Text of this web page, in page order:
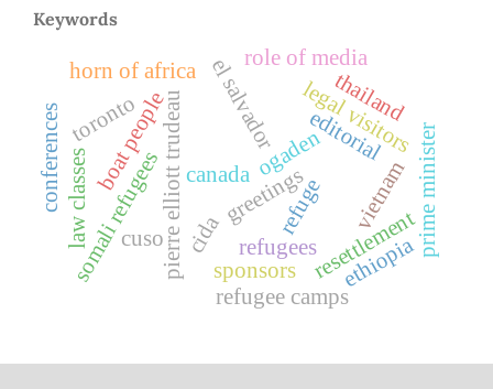
Keywords
refuge
refugeesresettlement
canada
editorial
pierre elliott trudeau prime minister
greetings
horn of africa
ethiopia
ogaden
somali refugees
el salvador legal visitors
thailand
boat people
role of media
toronto
refugee camps
conferences
cuso
vietnam
cida
law classes
sponsors